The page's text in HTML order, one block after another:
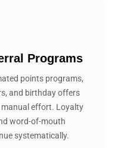
Programs
points programs,
and birthday offers
manual effort. Loyalty
word-of-mouth
systematically.